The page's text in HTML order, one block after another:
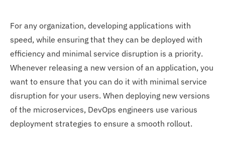
For any organization, developing applications with
speed, while ensuring that they can be deployed with
efficiency and minimal service disruption is a priority.
Whenever releasing a new version of an application, you
want to ensure that you can do it with minimal service
disruption for your users. When deploying new versions
of the microservices, DevOps engineers use various
deployment strategies to ensure a smooth rollout.